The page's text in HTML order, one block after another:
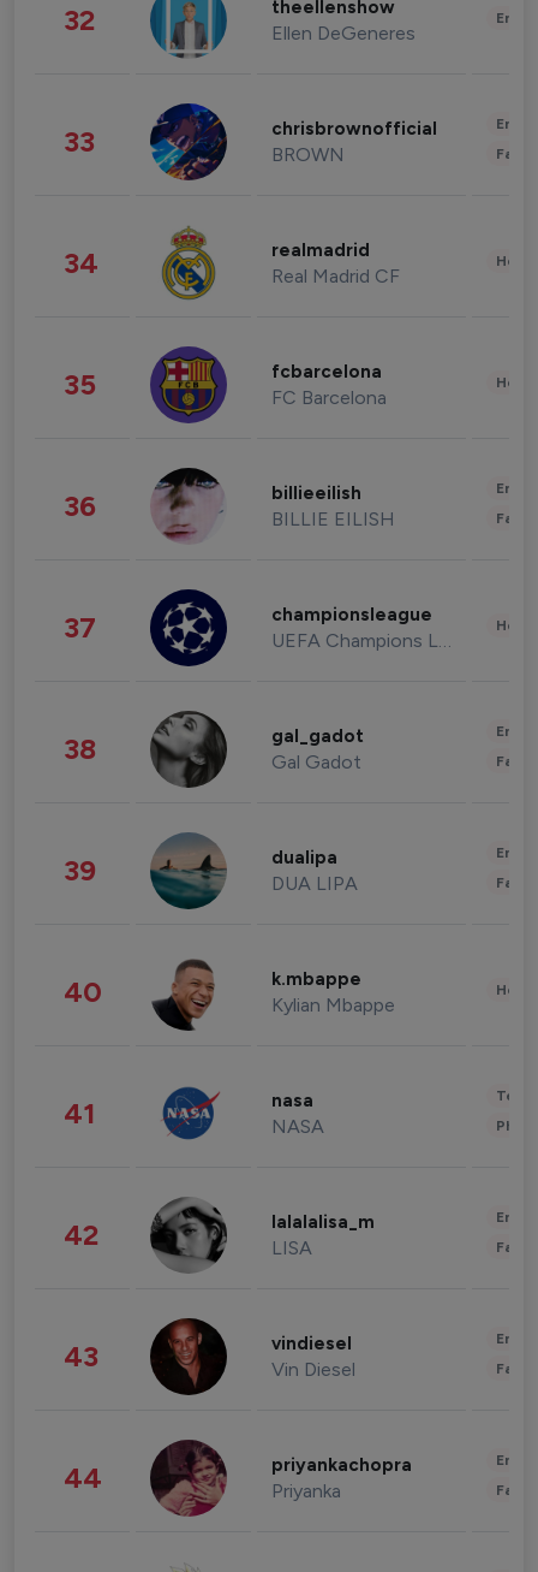
32 theellenshow
Ellen DeGeneres
33 chrisbrownofficial
BROWN
34 realmadrid
Real Madrid CF
35 fcbarcelona
FC Barcelona
36 billieeilish
BILLIE EILISH
37 championsleague
UEFA Champions League
38 gal_gadot
Gal Gadot
39 dualipa
DUA LIPA
40 k.mbappe
Kylian Mbappe
41 nasa
NASA
42 lalalalisa_m
LISA
43 vindiesel
Vin Diesel
44 priyankachopra
Priyanka